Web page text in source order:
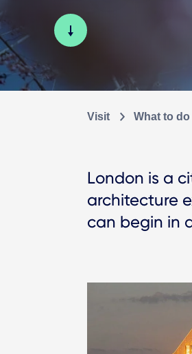
Visit What to do
London is a
architecture
can begin in